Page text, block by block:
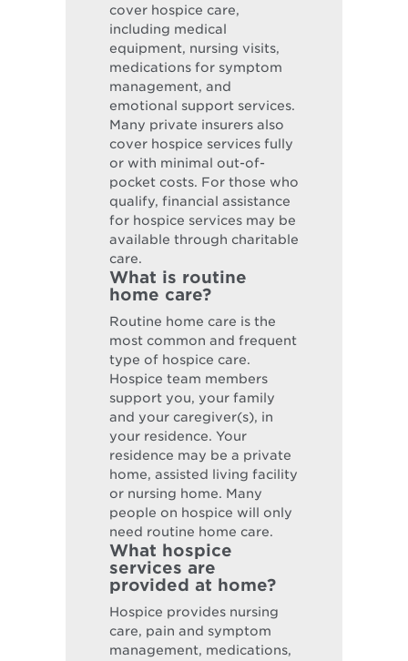
cover hospice care,
including medical
equipment, nursing visits,
medications for symptom
management, and
emotional support services.
Many private insurers also
cover hospice services fully
or with minimal out-of-
pocket costs. For those who
qualify, financial assistance
for hospice services may be
available through charitable
care.
What is routine
home care?
Routine home care is the
most common and frequent
type of hospice care.
Hospice team members
support you, your family
and your caregiver(s), in
your residence. Your
residence may be a private
home, assisted living facility
or nursing home. Many
people on hospice will only
need routine home care.
What hospice
services are
provided at home?
Hospice provides nursing
care, pain and symptom
management, medications,